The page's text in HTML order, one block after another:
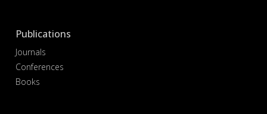
Publications
Journals
Conferences
Books